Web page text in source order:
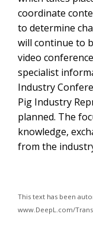
coordinate
to determine
will continue to
video
specialist
Industry
Pig Industry
planned. The
knowledge,
from the
This text has been
www.DeepL.com/